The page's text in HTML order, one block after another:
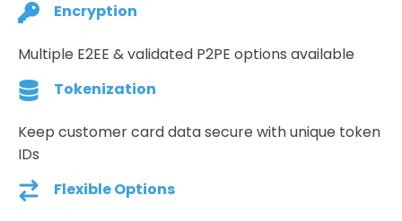
Encryption
Multiple E2EE & validated P2PE options available
Tokenization
Keep customer card data secure with unique token
IDs
Flexible Options